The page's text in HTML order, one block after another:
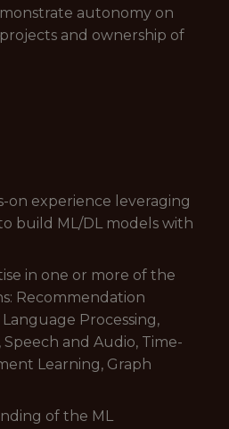
autonomy on
and ownership of
on experience leveraging
build ML/DL models with
in one or more of the
Recommendation
Processing,
and Audio, Time-
Learning, Graph
of the ML